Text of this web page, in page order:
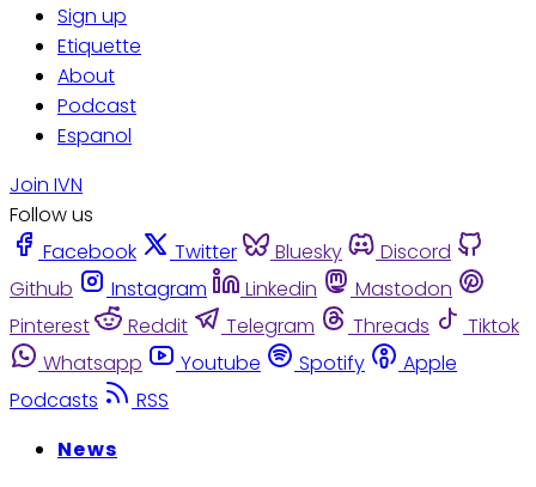
Sign up
Etiquette
About
Podcast
Espanol
Join IVN
Follow us
Facebook
Twitter Bluesky
Discord
Github
Instagram Linkedin
Mastodon
Pinterest
Reddit Telegram Threads
Tiktok
Whatsapp
Youtube Spotify
Apple
Podcasts
RSS
News